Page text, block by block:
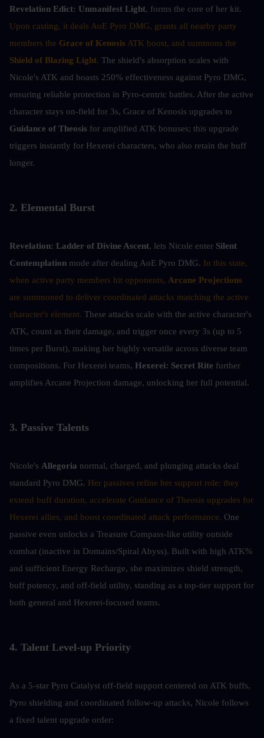
Revelation Edict: Unmanifest Light
Upon casting, it deals AoE Pyro DMG, grants all nearby party
members the Grace of Kenosis
Shield of Blazing Light. The shield's absorption scales with
Nicole's ATK and boasts 250% effectiveness against Pyro DMG,
ensuring reliable protection in Pyro-centric battles. After the active
Guidance of Theosis for amplified ATK bonuses; this upgrade
triggers instantly for Hexerei characters, who also retain the buff
longer.
2. Elemental Burst
Revelation: Ladder of Divine Ascent, lets Nicole enter Silent
Contemplation mode after dealing AoE Pyro DMG. In this state,
when active party members hit opponents, Arcane Projections
are summoned to deliver coordinated attacks matching the active
character's element. These attacks scale with the active character's
ATK, count as their damage, and trigger once every 3s (up to 5
times per Burst), making her highly versatile across diverse team
compositions. For Hexerei teams, Hexerei: Secret Rite further
amplifies Arcane Projection damage, unlocking her full potential.
3. Passive Talents
Nicole's Allegoria normal, charged, and plunging attacks deal
standard Pyro DMG. Her passives refine her support role: they
extend buff duration, accelerate Guidance of Theosis upgrades for
Hexerei allies, and boost coordinated attack performance. One
passive even unlocks a Treasure Compass-like utility outside
combat (inactive in Domains/Spiral Abyss). Built with high ATK%
and sufficient Energy Recharge, she maximizes shield strength,
buff potency, and off-field utility, standing as a top-tier support for
both general and Hexerei-focused teams.
4. Talent Level-up Priority
As a 5-star Pyro Catalyst off-field support centered on ATK buffs,
Pyro shielding and coordinated follow-up attacks, Nicole follows
a fixed talent upgrade order: